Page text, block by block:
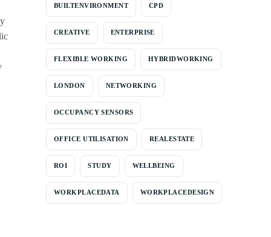
BUILTENVIRONMENT CPD
CREATIVE ENTERPRISE
FLEXIBLE WORKING HYBRIDWORKING
LONDON NETWORKING
OCCUPANCY SENSORS
OFFICE UTILISATION REALESTATE
ROI STUDY WELLBEING
WORKPLACEDATA WORKPLACEDESIGN